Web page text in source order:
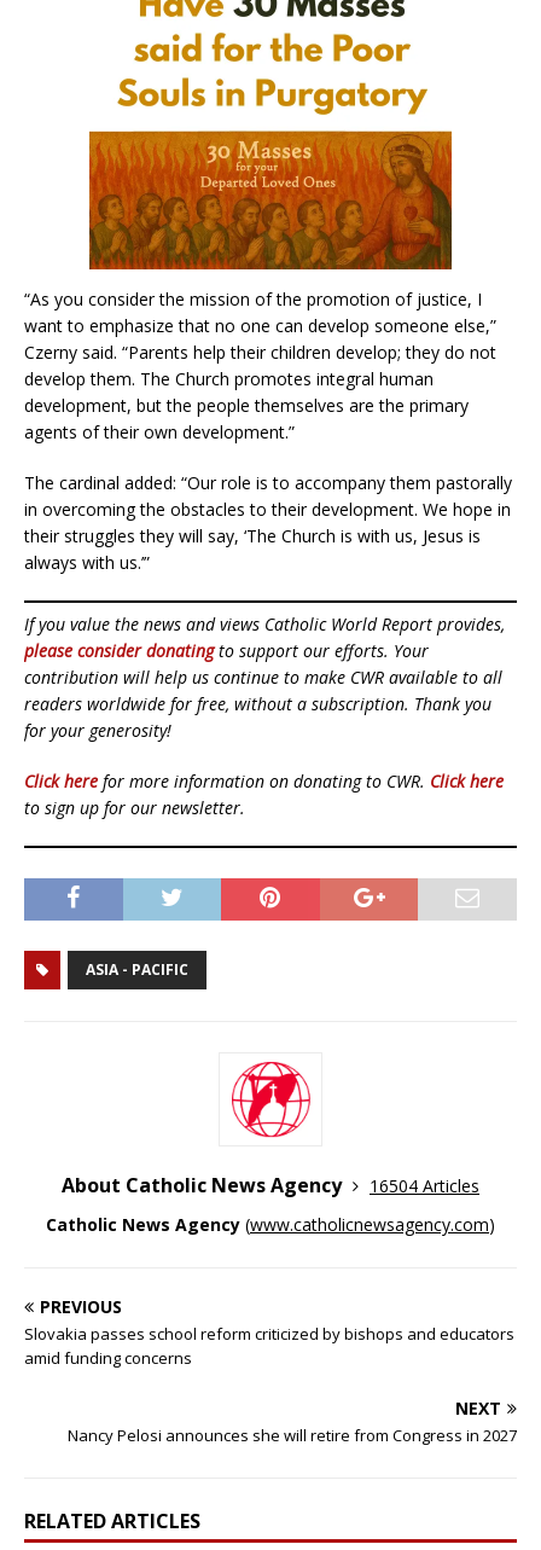
“As you consider the mission of the promotion of justice, I
want to emphasize that no one can develop someone else,”
Czerny said. “Parents help their children develop; they do not
develop them. The Church promotes integral human
development, but the people themselves are the primary
agents of their own development.”
The cardinal added: “Our role is to accompany them pastorally
in overcoming the obstacles to their development. We hope in
their struggles they will say, ‘The Church is with us, Jesus is
always with us.’”
If you value the news and views Catholic World Report provides,
please consider donatingto support our efforts. Your
contribution will help us continue to make CWR available to all
readers worldwide for free, without a subscription. Thank you
for your generosity!
Click here for more information on donating to CWR. Click here
to sign up for our newsletter.
ASIA - PACIFIC
About Catholic News Agency
16504 Articles
Catholic News Agency (www.catholicnewsagency.com)
PREVIOUS
Slovakia passes school reform criticized by bishops and educators
amid funding concerns
NEXT
Nancy Pelosi announces she will retire from Congress in 2027
RELATED ARTICLES